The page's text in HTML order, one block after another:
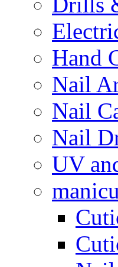
Hand
Nail
Nail
Nail
UV